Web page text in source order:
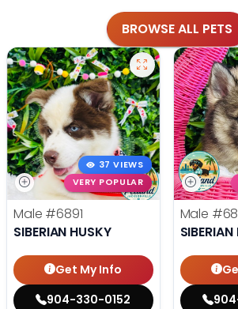
BROWSE ALL PETS
37 VIEWS
VERY POPULAR
Male #6891
SIBERIAN HUSKY
Get My Info
904-330-0152
Male